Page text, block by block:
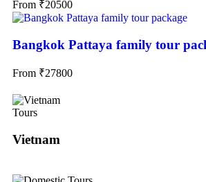
From ₹20500
Bangkok Pattaya family tour
From ₹27800
Tours
Vietnam